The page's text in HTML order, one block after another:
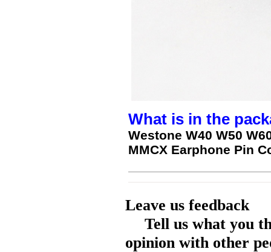
What is in the
Westone W40 W50
MMCX Earphone Pin
Leave us feedback
Tell us what you
opinion with other